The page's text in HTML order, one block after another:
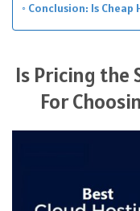
Conclusion: Is
Is Pricing the
For